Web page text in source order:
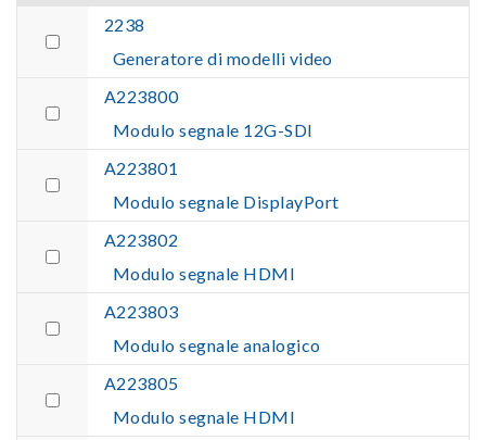
2238
Generatore di modelli video
A223800
Modulo segnale 12G-SDI
A223801
Modulo segnale DisplayPort
A223802
Modulo segnale HDMI
A223803
Modulo segnale analogico
A223805
Modulo segnale HDMI